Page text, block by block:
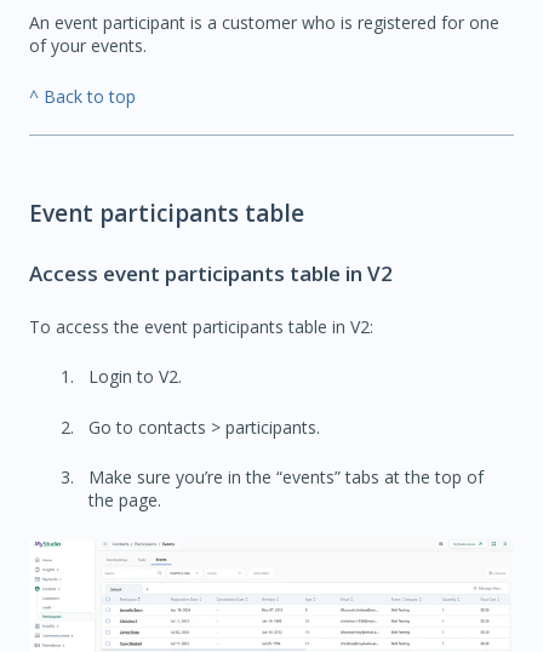
An event participant is a customer who is registered for one
of your events.
^ Back to top
Event participants table
Access event participants table in V2
To access the event participants table in V2:
Login to V2.
Go to contacts > participants.
Make sure you’re in the “events” tabs at the top of
the page.